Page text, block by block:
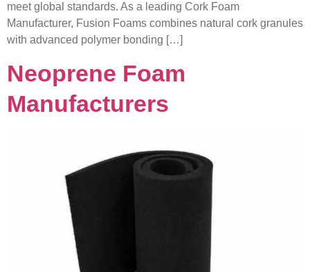
meet global standards. As a leading Cork Foam
Manufacturer, Fusion Foams combines natural cork granules
with advanced polymer bonding […]
Neoprene Foam
Manufacturers